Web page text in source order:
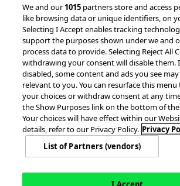
© 2026 accesso Technology Group, plc.
All Rights Reserved
Privacy Policy
Terms of
Do Not Sell or Share My
Modern Slavery
California Consumer Privacy Rights
Accessibility Statement
9MsPKy
We and our1015 partners store and access
like browsing data or unique identifiers, on
Selecting I Accept enables tracking
support the purposes shown under we and
process data to provide. Selecting Reject All
withdrawing your consent will disable them.
disabled, some content and ads you see
relevant to you. You can resurface this
your choices or withdraw consent at any
the Show Purposes link on the bottom of
Your choices will have effect within our
details, refer to our Privacy Policy. Privacy
List of Partners (vendors)